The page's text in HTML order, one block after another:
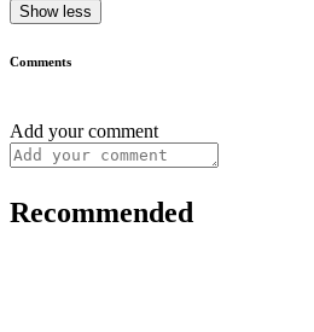
Show less
Comments
Add your comment
Recommended